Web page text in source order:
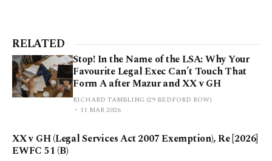
RELATED
Stop! In the Name of the LSA: Why Your
Favourite Legal Exec Can’t Touch That
Form A after Mazur and XX v GH
RICHARD TAMBLING (29 BEDFORD ROW)
11 MAR 2026
XX v GH (Legal Services Act 2007 Exemption), Re [2026]
EWFC 51 (B)